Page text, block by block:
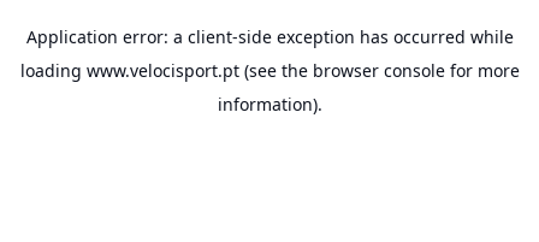
Application error: a client-side exception has occurred while
loading www.velocisport.pt(see the browser consolefor more
information).